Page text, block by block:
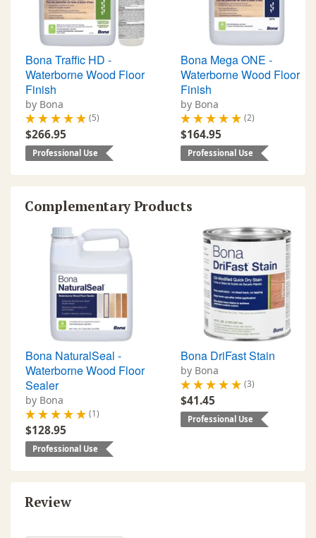
Bona Traffic HD -
Waterborne Wood Floor
Finish
by Bona
(5)
$266.95
Professional Use
Bona Mega ONE -
Waterborne Wood Floor
Finish
by Bona
(2)
$164.95
Professional Use
Complementary Products
Bona NaturalSeal -
Waterborne Wood Floor
Sealer
by Bona
(1)
$128.95
Professional Use
Bona DriFast Stain
by Bona
(3)
$41.45
Professional Use
Review